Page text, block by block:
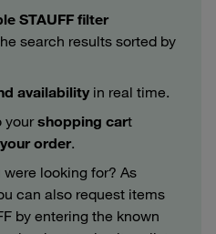
STAUFF filter
search results sorted by
availabilityin real time.
yourshopping cart
order.
looking for? As
can also request items
by entering the known